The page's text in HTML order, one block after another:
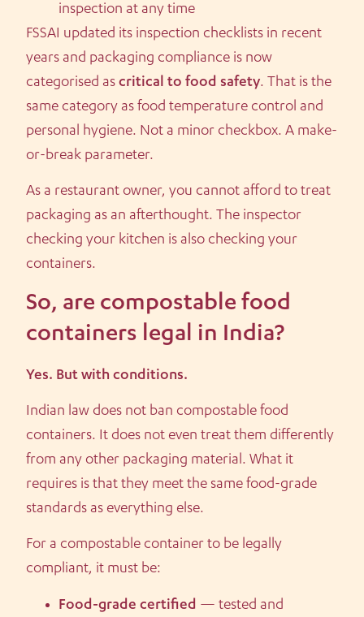
inspection at any time
FSSAI updated its inspection checklists in recent
years and packaging compliance is now
categorised as critical to food safety. That is the
same category as food temperature control and
personal hygiene. Not a minor checkbox. A make-
or-break parameter.
As a restaurant owner, you cannot afford to treat
packaging as an afterthought. The inspector
checking your kitchen is also checking your
containers.
So, are compostable food
containers legal in India?
Yes. But with conditions.
Indian law does not ban compostable food
containers. It does not even treat them differently
from any other packaging material. What it
requires is that they meet the same food-grade
standards as everything else.
For a compostable container to be legally
compliant, it must be:
Food-grade certified — tested and